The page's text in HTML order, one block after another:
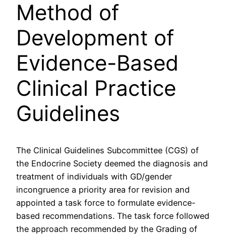
Method of
Development of
Evidence-Based
Clinical Practice
Guidelines
The Clinical Guidelines Subcommittee (CGS) of
the Endocrine Society deemed the diagnosis and
treatment of individuals with GD/gender
incongruence a priority area for revision and
appointed a task force to formulate evidence-
based recommendations. The task force followed
the approach recommended by the Grading of